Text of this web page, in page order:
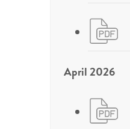
April 2026